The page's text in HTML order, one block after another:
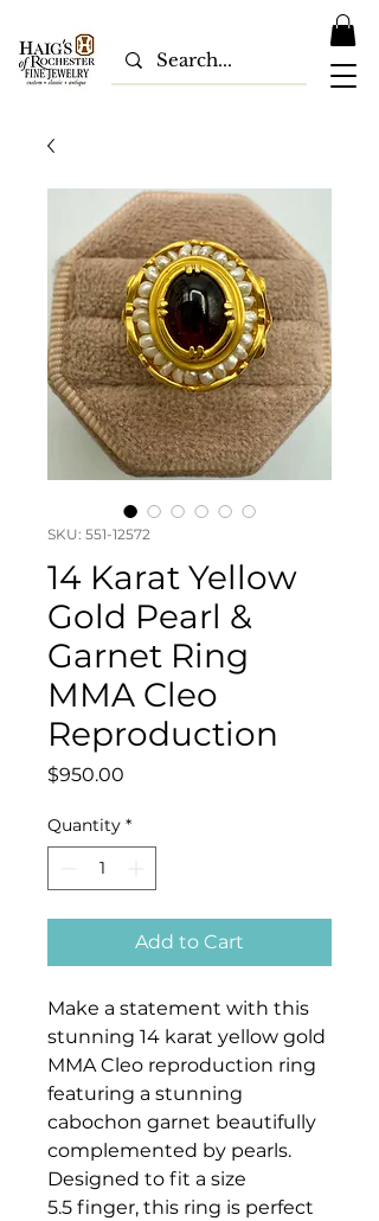
SKU: 551-12572
14 Karat Yellow
Gold Pearl &
Garnet Ring
MMA Cleo
Reproduction
$950.00
Quantity *
Add to Cart
Make a statement with this
stunning 14 karat yellow gold
MMA Cleo reproduction ring
featuring a stunning
cabochon garnet beautifully
complemented by pearls.
Designed to fit a size
5.5 finger, this ring is perfect